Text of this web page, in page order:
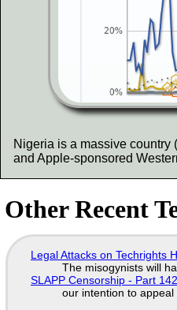
Nigeria is a massive country (
and Apple-sponsored
Other Recent
Legal Attacks on Techrights
The misogynists will
SLAPP Censorship - Part
our intention to